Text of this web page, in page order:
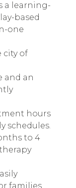
a learning-
based
one
city of
and an
hours
schedules.
to 4
families